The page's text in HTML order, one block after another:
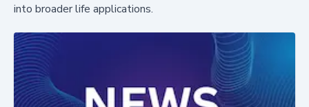
into broader life applications.